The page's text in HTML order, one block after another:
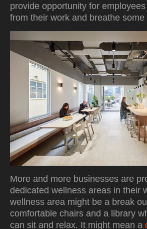
provide opportunity for
from their work and breathe some
More and more businesses are
dedicated wellness areas in their
wellness area might be a break
comfortable chairs and a library
can sit and relax. It might mean a